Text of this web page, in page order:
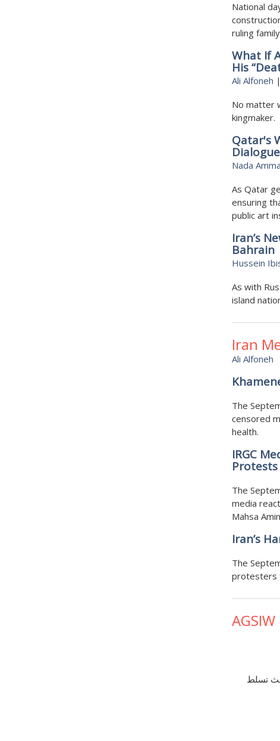
National
ruling
What If
His
Ali Alfoneh |
No matter
kingmaker.
Qatar's
Dialogue
Nada
As Qatar
ensuring
public art
Iran’s
Bahrain
Hussein
As with
island
Iran
Ali Alfoneh
The
censored
health.
IRGC
The
media
Mahsa
Iran’s
The
protesters
تسلط